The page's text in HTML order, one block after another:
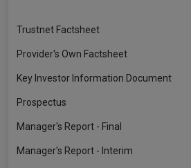
Trustnet Factsheet
Provider's Own Factsheet
Key Investor Information Document
Prospectus
Manager's Report - Final
Manager's Report - Interim